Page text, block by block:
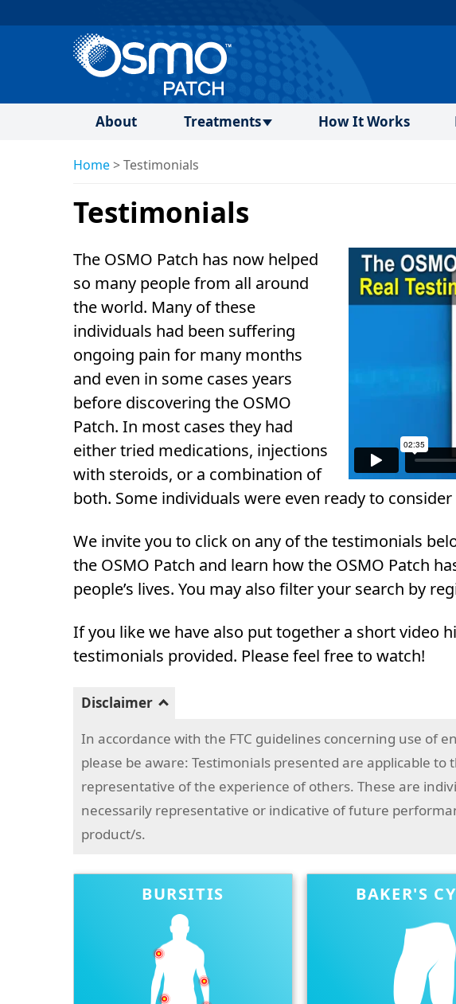
About Treatments How It Works
Home>Testimonials
Testimonials
The OSMO Patch has now helped
so many people from all around
the world. Many of these
individuals had been suffering
ongoing pain for many months
and even in some cases years
before discovering the OSMO
Patch. In most cases they had
either tried medications, injections
with steroids, or a combination of
both. Some individuals were even ready to consider
We invite you to click on any of the testimonials
the OSMO Patch and learn how the OSMO Patch
people’s lives. You may also filter your search by
If you like we have also put together a short video
testimonials provided. Please feel free to watch!
Disclaimer
In accordance with the FTC guidelines concerning use of
please be aware: Testimonials presented are applicable
representative of the experience of others. These are
necessarily representative or indicative of future
product/s.
BURSITIS BAKER'S